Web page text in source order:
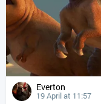
Everton
19 April at 11:57